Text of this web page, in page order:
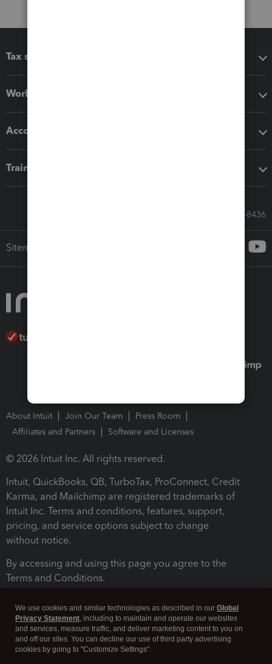
Tax software
Workflow add-ons
Accounting solutions
Training & support
Call Sales: 833-564-8436
Sitemap
About Intuit Join Our Team
Press Room
Affiliates and Partners
Software and Licenses
© 2026 Intuit Inc. All rights reserved.
Intuit, QuickBooks, QB, TurboTax, ProConnect, Credit
Karma, and Mailchimp are registered trademarks of
Intuit Inc. Terms and conditions, features, support,
pricing, and service options subject to change
without notice.
By accessing and using this page you agree to the
Terms and Conditions.
We use cookies and similar technologies as described in our Global
Privacy Statement, including to maintain and operate our websites
and services, measure traffic, and deliver marketing content to you on
and off our sites. You can decline our use of third party advertising
cookies by going to "Customize Settings".